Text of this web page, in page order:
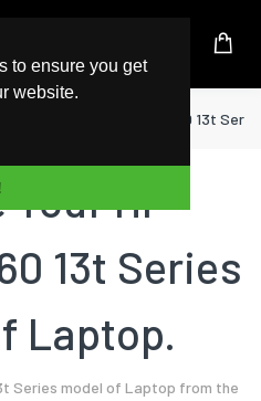
to ensure you get
website.
Pavilion x360 13t
HP
13t Series
Laptop.
Series model of Laptop from the